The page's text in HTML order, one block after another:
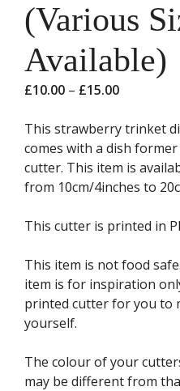
(Various
Available)
£10.00 – £15.00Price
£10.00
through
£15.00
This strawberry trinket
comes with a dish
cutter. This item is
from 10cm/4inches to
This cutter is printed in
This item is not food
item is for inspiration
printed cutter for you to
yourself.
The colour of your
may be different from